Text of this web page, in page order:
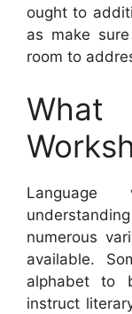
ought to
as make
room to
What
Language
numerous
available.
alphabet to
instruct